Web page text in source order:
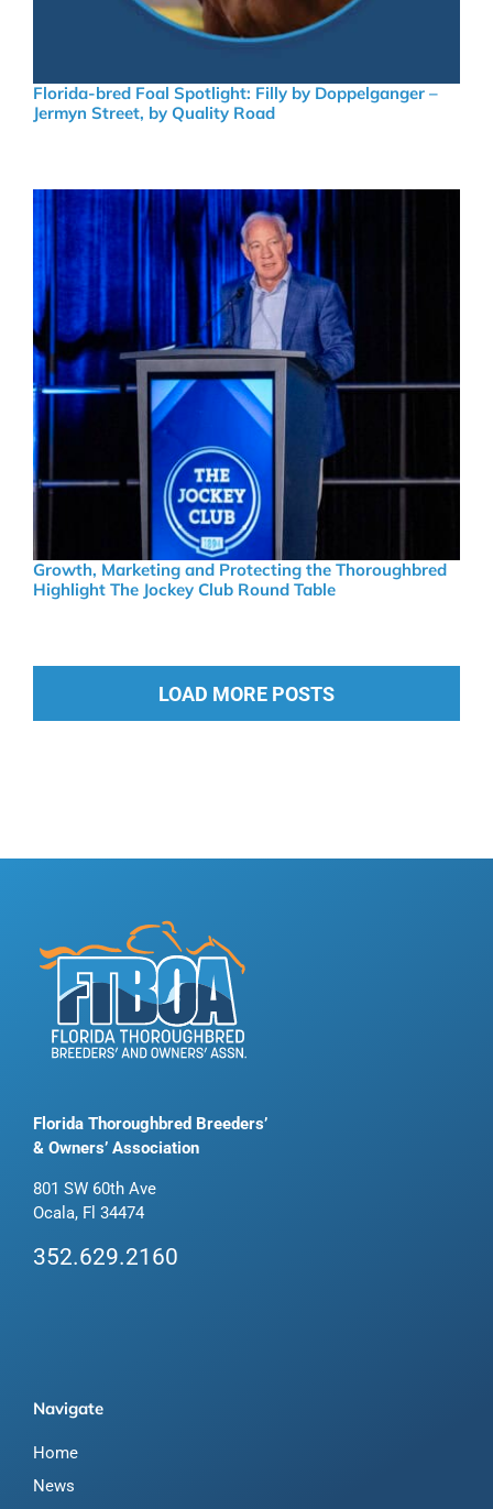
Florida-bred Foal Spotlight: Filly by Doppelganger –
Jermyn Street, by Quality Road
Growth, Marketing and Protecting the Thoroughbred
Highlight The Jockey Club Round Table
LOAD MORE POSTS
Florida Thoroughbred Breeders’
& Owners’ Association
801 SW 60th Ave
Ocala, Fl 34474
352.629.2160
Navigate
Home
News